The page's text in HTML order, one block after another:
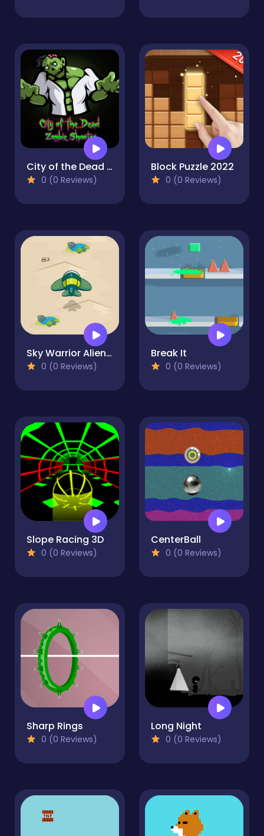
City of the Dead : Zombie Shooter
0 (0 Reviews)
Block Puzzle 2022
0 (0 Reviews)
Sky Warrior Alien Attack
0 (0 Reviews)
Break It
0 (0 Reviews)
Slope Racing 3D
0 (0 Reviews)
CenterBall
0 (0 Reviews)
Sharp Rings
0 (0 Reviews)
Long Night
0 (0 Reviews)